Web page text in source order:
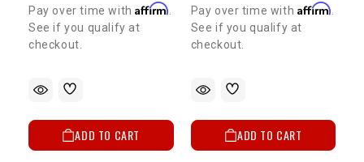
Pay over time withAffirm
See if you qualify at
checkout.
ADD TO CART
Pay over time with Affirm
See if you qualify at
checkout.
ADD TO CART